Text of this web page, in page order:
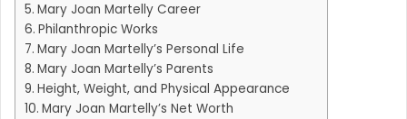
Mary Joan Martelly Career
Philanthropic Works
Mary Joan Martelly’s Personal Life
Mary Joan Martelly’s Parents
Height, Weight, and Physical Appearance
Mary Joan Martelly’s Net Worth